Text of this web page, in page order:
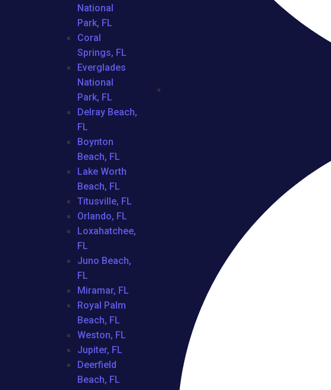
National
Park, FL
Coral
Springs, FL
Everglades
National
Park, FL
Delray Beach,
FL
Boynton
Beach, FL
Lake Worth
Beach, FL
Titusville, FL
Orlando, FL
Loxahatchee,
FL
Juno Beach,
FL
Miramar, FL
Royal Palm
Beach, FL
Weston, FL
Jupiter, FL
Deerfield
Beach, FL